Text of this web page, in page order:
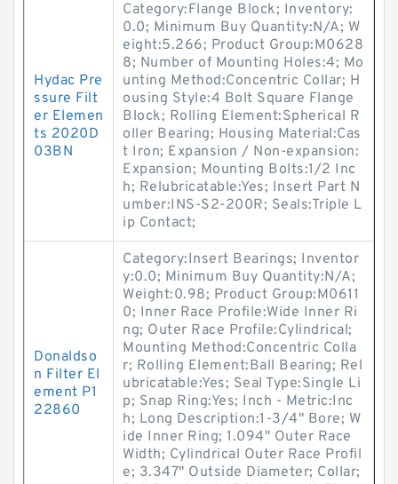
Hydac Pre
ssure Filt
er Elemen
ts 2020D
03BN
Category:Flange Block; Inventory:
0.0; Minimum Buy Quantity:N/A; W
eight:5.266; Product Group:M0628
8; Number of Mounting Holes:4; Mo
unting Method:Concentric Collar; H
ousing Style:4 Bolt Square Flange
Block; Rolling Element:Spherical R
oller Bearing; Housing Material:Cas
t Iron; Expansion / Non-expansion:
Expansion; Mounting Bolts:1/2 Inc
h; Relubricatable:Yes; Insert Part N
umber:INS-S2-200R; Seals:Triple L
ip Contact;
Donaldso
n Filter El
ement P1
22860
Category:Insert Bearings; Inventor
y:0.0; Minimum Buy Quantity:N/A;
Weight:0.98; Product Group:M0611
0; Inner Race Profile:Wide Inner Ri
ng; Outer Race Profile:Cylindrical;
Mounting Method:Concentric Colla
r; Rolling Element:Ball Bearing; Rel
ubricatable:Yes; Seal Type:Single Li
p; Snap Ring:Yes; Inch - Metric:Inc
h; Long Description:1-3/4" Bore; W
ide Inner Ring; 1.094" Outer Race
Width; Cylindrical Outer Race Profil
e; 3.347" Outside Diameter; Collar;